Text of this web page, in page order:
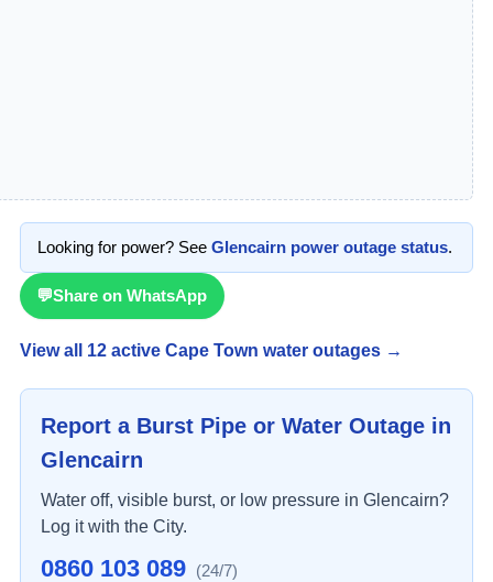
Looking for power? SeeGlencairn power outage status.
💬Share on WhatsApp
View all 12 active Cape Town water outages →
Report a Burst Pipe or Water Outage in
Glencairn
Water off, visible burst, or low pressure in Glencairn?
Log it with the City.
0860 103 089 (24/7)